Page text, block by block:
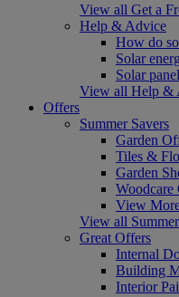
View all Get a
Help & Advice
How do
Solar
Solar
View all Help &
Offers
Summer Savers
Garden
Tiles &
Garden
Woodcare
View
View all
Great Offers
Internal
Building
Interior